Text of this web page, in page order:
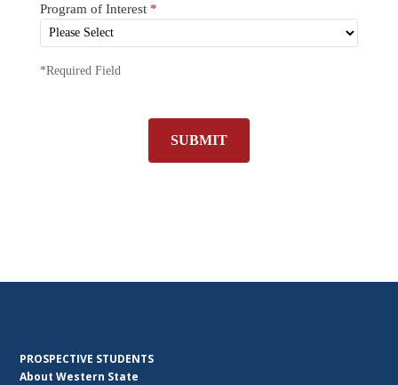
Program of Interest *
*Required Field
SUBMIT
PROSPECTIVE STUDENTS
About Western State